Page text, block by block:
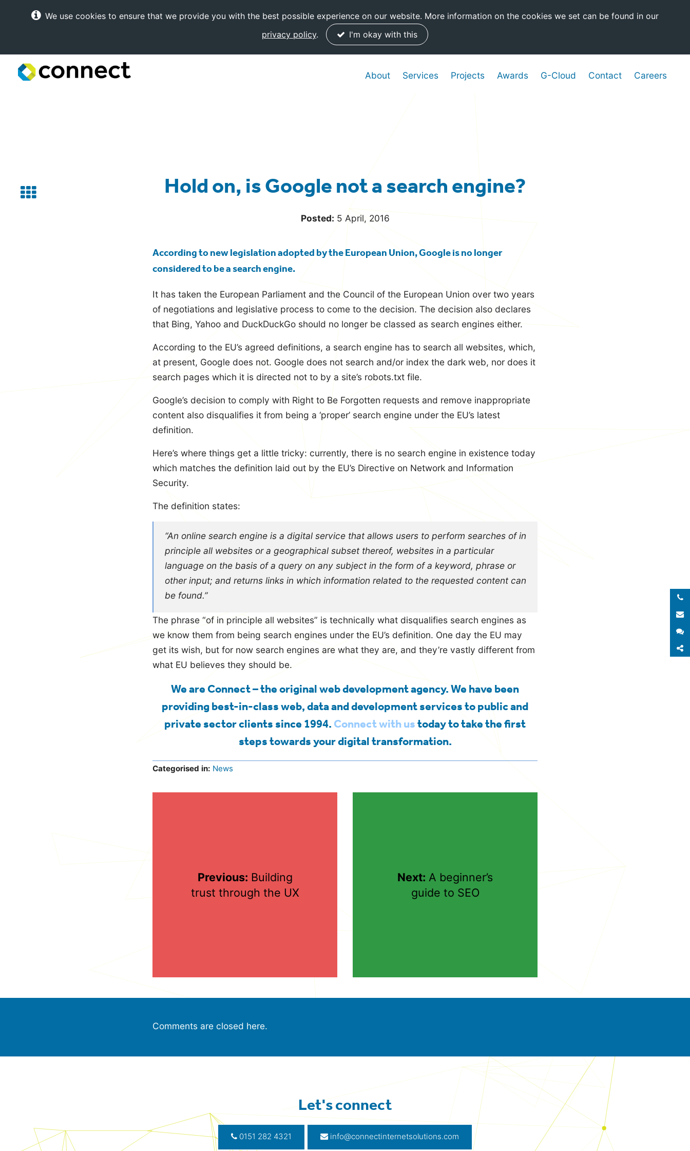
We use cookies to ensure that we provide you with the best possible experience on our website. More information on the cookies we set can be found in our
privacy policy. I'm okay with this
Connect
About Services Projects Awards G-Cloud Contact Careers
Hold on, is Google not a search engine?
Back
Posted: 5 April, 2016
According to new legislation adopted by the European Union, Google is no longer
considered to be a search engine.
It has taken the European Parliament and the Council of the European Union over two years
of negotiations and legislative process to come to the decision. The decision also declares
that Bing, Yahoo and DuckDuckGo should no longer be classed as search engines either.
According to the EU’s agreed definitions, a search engine has to search all websites, which,
at present, Google does not. Google does not search and/or index the dark web, nor does it
search pages which it is directed not to by a site’s robots.txt file.
Google’s decision to comply with Right to Be Forgotten requests and remove inappropriate
content also disqualifies it from being a ‘proper’ search engine under the EU’s latest
definition.
Here’s where things get a little tricky: currently, there is no search engine in existence today
which matches the definition laid out by the EU’s Directive on Network and Information
Security.
The definition states:
“An online search engine is a digital service that allows users to perform searches of in
principle all websites or a geographical subset thereof, websites in a particular
language on the basis of a query on any subject in the form of a keyword, phrase or
other input; and returns links in which information related to the requested content can
be found.”
The phrase “of in principle all websites” is technically what disqualifies search engines as
we know them from being search engines under the EU’s definition. One day the EU may
get its wish, but for now search engines are what they are, and they’re vastly different from
what EU believes they should be.
We are Connect – the original web development agency. We have been
providing best-in-class web, data and development services to public and
private sector clients since 1994. Connect with ustoday to take the first
steps towards your digital transformation.
Categorised in: News
Previous: Building
trust through the UX
Next: A beginner’s
guide to SEO
Comments are closed here.
Let's connect
0151 282 4321 info@connectinternetsolutions.com
Call